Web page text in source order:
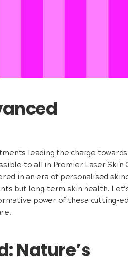
leading the charge towards
to all in Premier Laser Skin
in an era of personalised
but long-term skin health.
power of these cutting-
Nature’s